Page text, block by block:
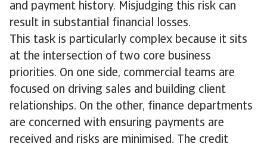
and payment history. Misjudging this risk can
result in substantial financial losses.
This task is particularly complex because it sits
at the intersection of two core business
priorities. On one side, commercial teams are
focused on driving sales and building client
relationships. On the other, finance departments
are concerned with ensuring payments are
received and risks are minimised. The credit